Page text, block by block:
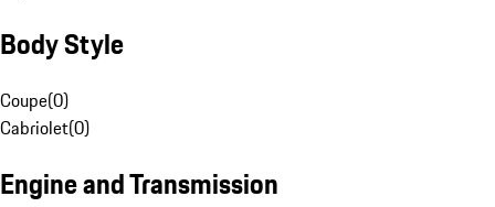
Body Style
Coupe(0)
Cabriolet(0)
Engine and Transmission